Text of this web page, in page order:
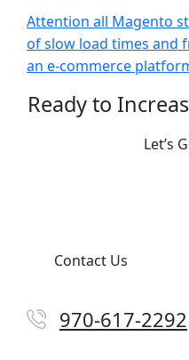
Attention all Magento
of slow load times and
an e-commerce
Ready to
Let’s
Contact Us
970-617-2292